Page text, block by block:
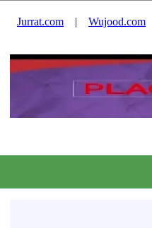
Jurrat.com |Wujood.com